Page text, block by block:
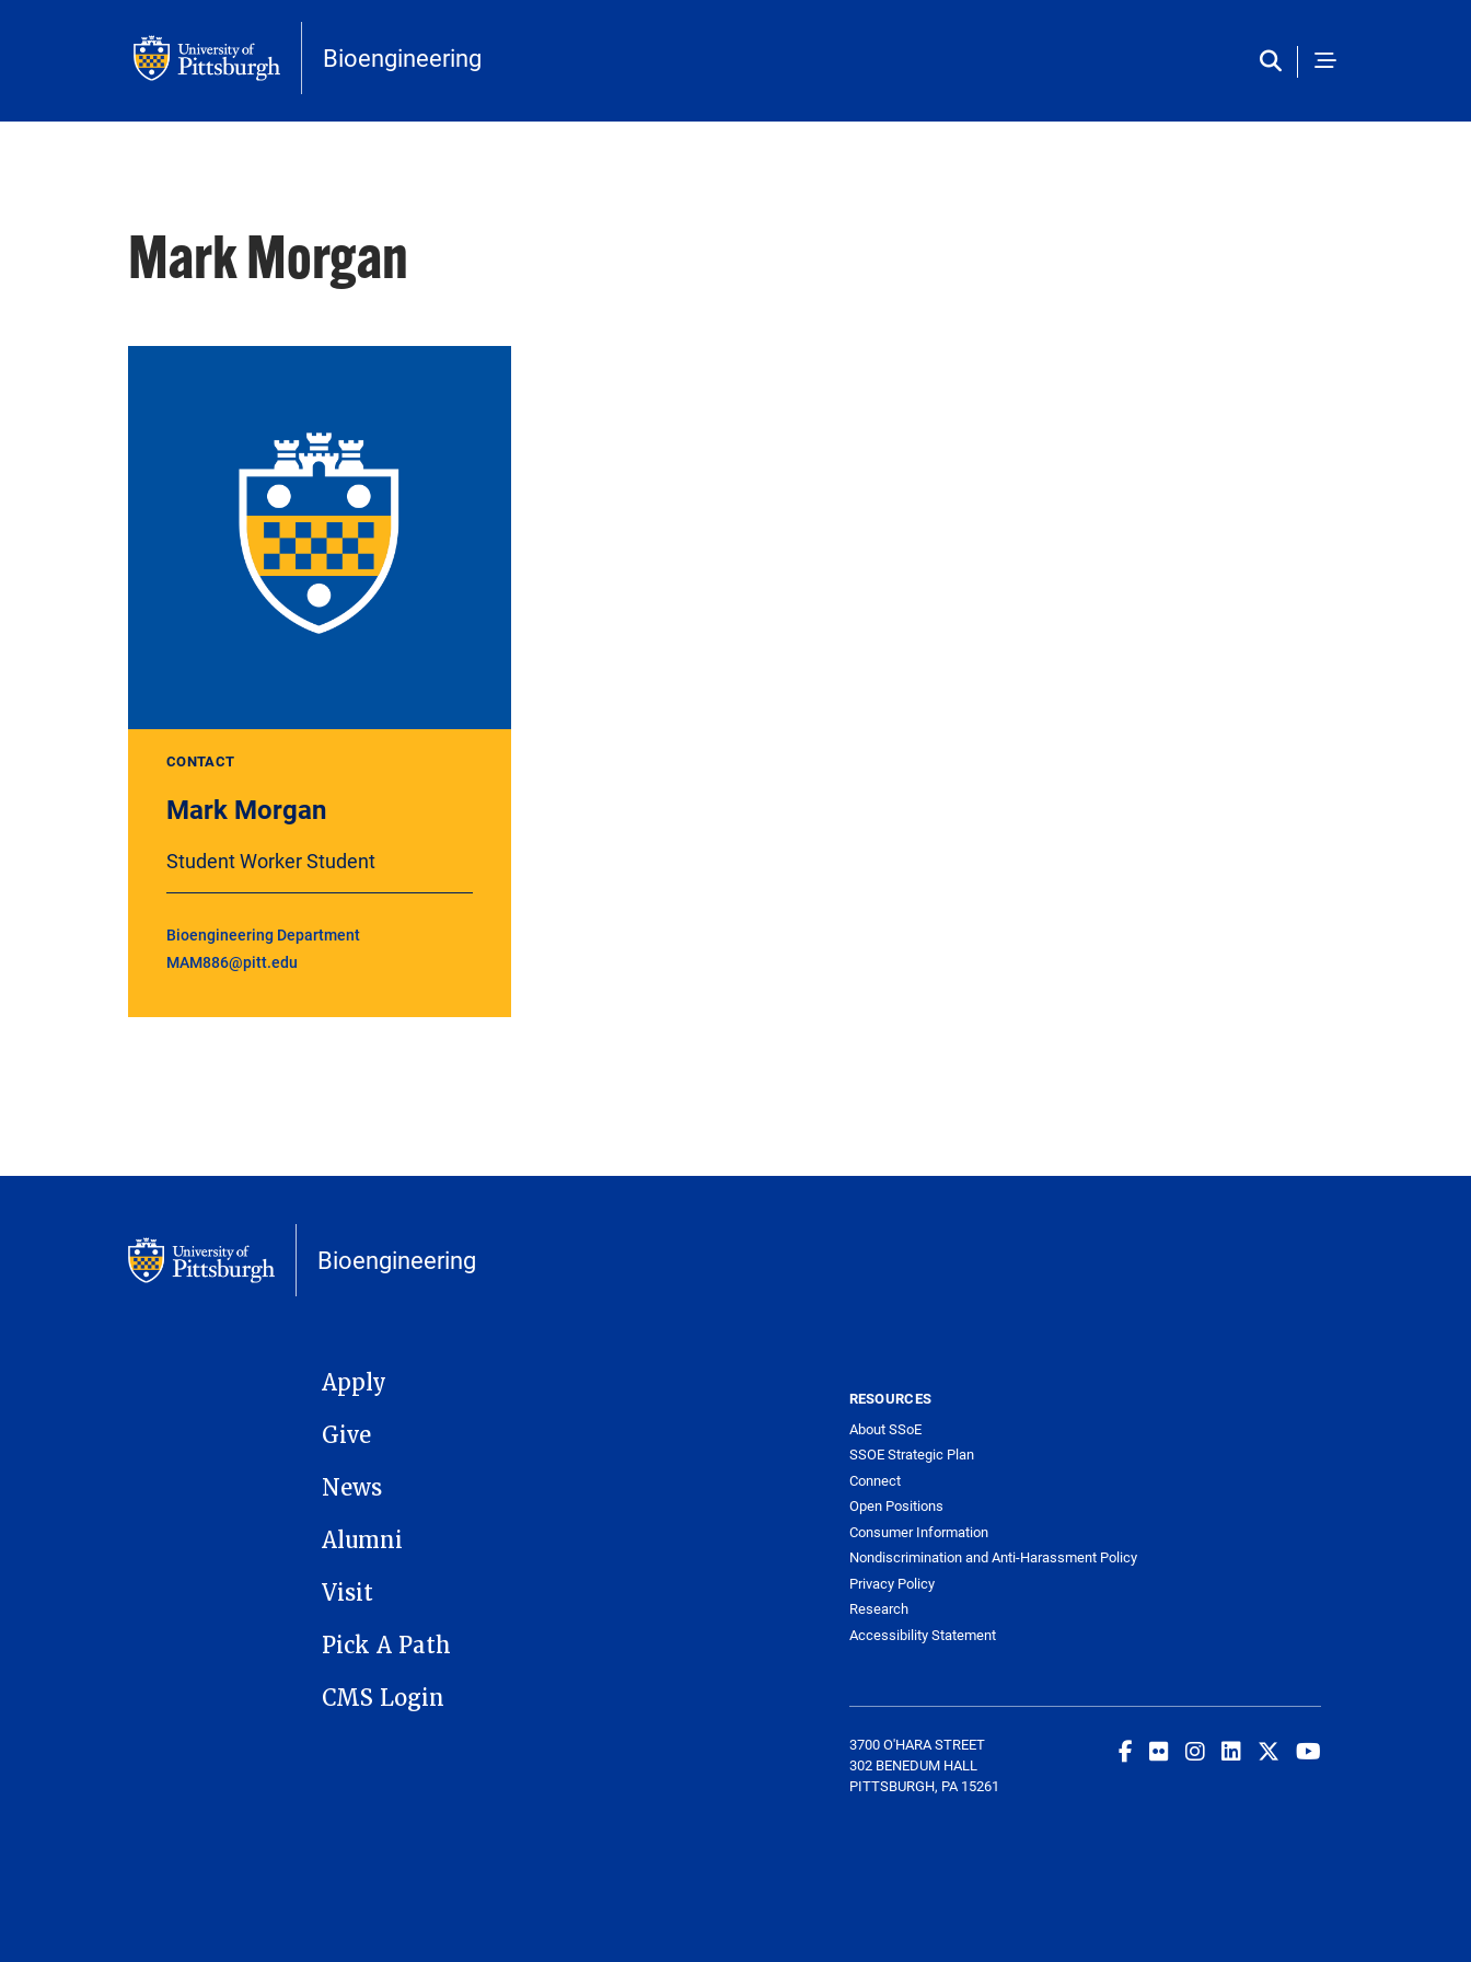
Bioengineering
Mark Morgan
CONTACT
Mark Morgan
Student Worker Student
Bioengineering Department
MAM886@pitt.edu
Bioengineering
MAIN NAVIGATION
Apply
Give
News
Alumni
Visit
Pick A Path
CMS Login
RESOURCES
About SSoE
SSOE Strategic Plan
Connect
Open Positions
Consumer Information
Nondiscrimination and Anti-Harassment Policy
Privacy Policy
Research
Accessibility Statement
3700 O'HARA STREET
302 BENEDUM HALL
PITTSBURGH, PA 15261